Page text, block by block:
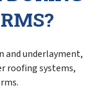
and underlayment,
roofing systems,